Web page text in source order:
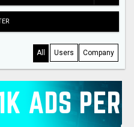
All Users Company